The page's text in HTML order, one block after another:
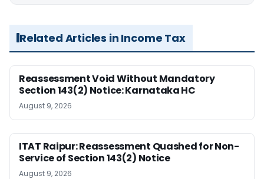
Related Articles in Income Tax
Reassessment Void Without Mandatory
Section 143(2) Notice: Karnataka HC
August 9, 2026
ITAT Raipur: Reassessment Quashed for Non-
Service of Section 143(2) Notice
August 9, 2026